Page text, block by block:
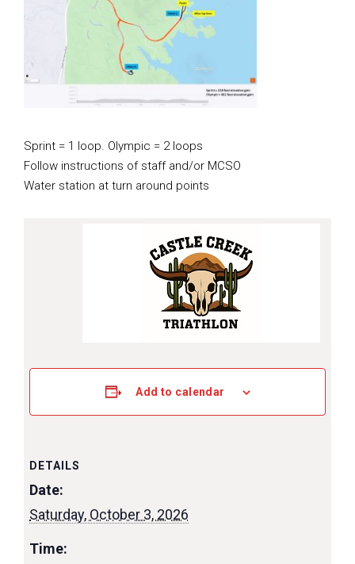
Sprint = 1 loop. Olympic = 2 loops
Follow instructions of staff and/or MCSO
Water station at turn around points
Add to calendar
DETAILS
Date:
Saturday, October 3, 2026
Time: